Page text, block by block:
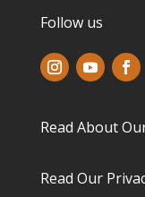
Follow us
Read About
Read Our